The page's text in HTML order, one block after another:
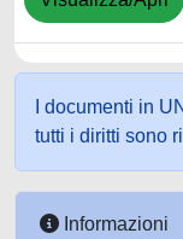
I documenti in
tutti i diritti sono
Informazioni